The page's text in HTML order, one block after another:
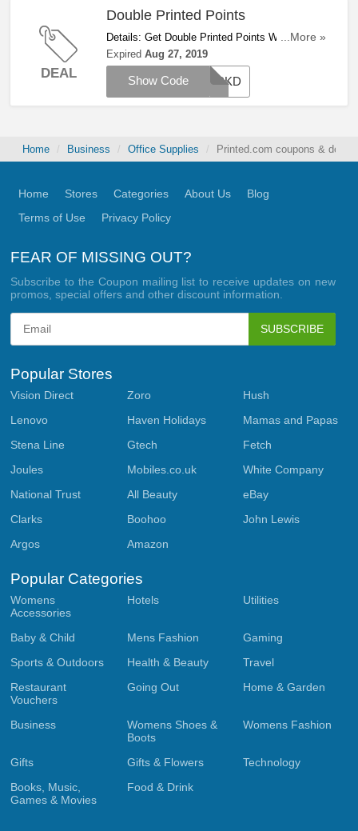
DEAL
Double Printed Points
Details: Get Double Printed Points With This
Code For A Limited Time!
...More »
Expired Aug 27, 2019
PICKD
Show Code
Home Business Office Supplies Printed.com coupons & deals
FEAR OF MISSING OUT?
Subscribe to the Coupon mailing list to receive updates on new
promos, special offers and other discount information.
SUBSCRIBE
Home Stores Categories About Us
Blog
Terms of Use
Privacy Policy
Popular Stores
Vision Direct Zoro
Hush
Lenovo
Haven Holidays
Mamas and Papas
Stena Line
Gtech
Fetch
Joules
Mobiles.co.uk
White Company
National Trust
All Beauty
eBay
Clarks
Boohoo
John Lewis
Argos
Amazon
Popular Categories
Womens
Accessories
Hotels Utilities
Baby & Child Mens Fashion
Gaming
Sports & Outdoors
Health & Beauty
Travel
Restaurant
Vouchers
Going Out Home & Garden
Business
Womens Shoes &
Boots
Womens Fashion
Gifts Gifts & Flowers
Technology
Books, Music,
Games & Movies
Food & Drink